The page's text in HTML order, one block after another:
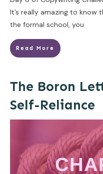
It’s really amazing to
the formal school, you
Read More
The Boron
Self-Reliance